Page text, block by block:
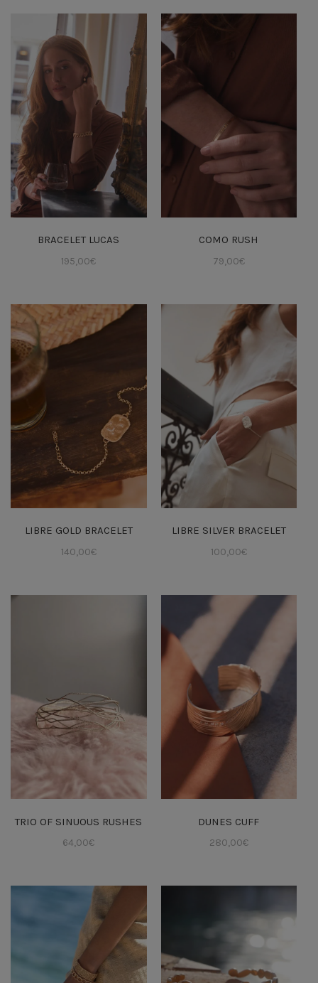
BRACELET LUCAS
195,00€
COMO RUSH
79,00€
LIBRE GOLD BRACELET
140,00€
LIBRE SILVER BRACELET
100,00€
TRIO OF SINUOUS RUSHES
64,00€
DUNES CUFF
280,00€